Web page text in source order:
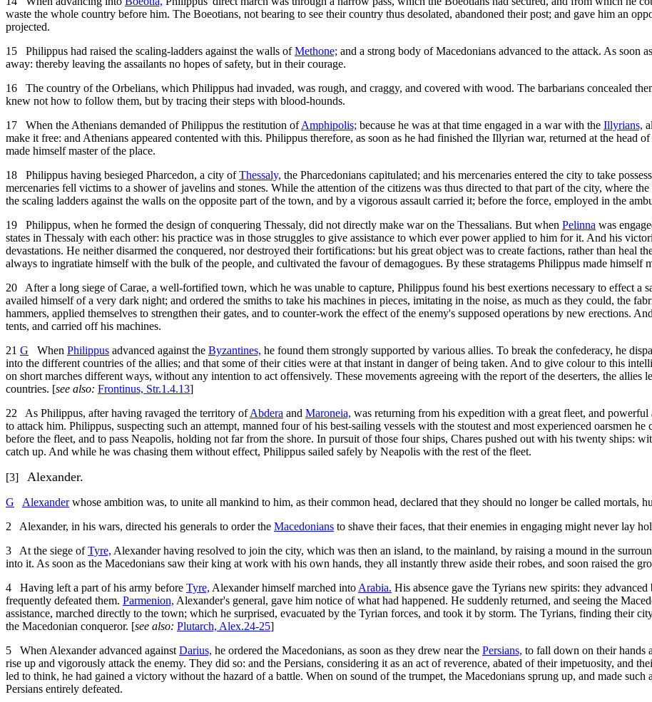
waste the whole country before him. The Boeotians, not bearing to see their country thus desolated, abandoned their post; and gave him an
projected.
15 Philippus had raised the scaling-ladders against the walls ofMethone; and a strong body of Macedonians advanced to the attack. As soon
away: thereby leaving the assailants no hopes of safety, but in their courage.
16 The country of the Orbelians, which Philippus had invaded, was rough, and craggy, and covered with wood. The barbarians concealed
knew not how to follow them, but by tracing their steps with blood-hounds.
17 When the Athenians demanded of Philippus the restitution ofAmphipolis; because he was at that time engaged in a war with the Illyrians,
make it free: and Athenians appeared contented with this. Philippus therefore, as soon as he had finished the Illyrian war, returned at the
made himself master of the place.
18 Philippus having besieged Pharcedon, a city ofThessaly, the Pharcedonians capitulated; and his mercenaries entered the city to take
mercenaries fell victims to a shower of javelins and stones. While the attention of the citizens was thus directed to that part of the city, where
the scaling ladders against the walls on the opposite part of the town, and by a vigorous assault carried it; before the force, employed in the
19 Philippus, when he formed the design of conquering Thessaly, did not directly make war on the Thessalians. But when Pelinna was
states in Thessaly with each other: his practice was in those struggles to give assistance to which ever power applied to him for it. And his
devastations. He neither disarmed the conquered, nor destroyed their fortifications: but his great object was to create factions, rather than heal
always to ingratiate himself with the bulk of the people, and cultivated the favour of demagogues. By these stratagems Philippus made himself
20 After a long siege of Carae, a well-fortified town, which he was unable to capture, Philippus found his best exertions necessary to effect a
availed himself of a very dark night; and ordered the smiths to take his machines in pieces, imitating in the noise, as much as they could, the
hammers, applied themselves to strengthen their gates, and to counter-work the effect of the enemy's supposed operations by new erections.
tents, and carried off his machines.
21 G When Philippus advanced against the Byzantines, he found them strongly supported by various allies. To break the confederacy, he
into the different countries of the allies; and that some of their cities were at that instant in danger of being taken. And to give colour to this
on short marches different ways, without any intention to act offensively. These movements agreeing with the report of the deserters, the allies
countries. [see also: Frontinus, Str.1.4.13]
22 As Philippus, after having ravaged the territory ofAbdera and Maroneia, was returning from his expedition with a great fleet, and powerful
to attack him. Philippus, suspecting such an attempt, manned four of his best-sailing vessels with the stoutest and most experienced oarsmen
before the fleet, and to pass Neapolis, holding not far from the shore. In pursuit of those four ships, Chares pushed out with his twenty ships:
catch up. And while he was chasing them without effect, Philippus sailed safely by Neapolis with the rest of the fleet.
[3] Alexander.
G Alexanderwhose ambition was, to unite all mankind to him, as their common head, declared that they should no longer be called mortals,
2 Alexander, in his wars, directed his generals to order the Macedonians to shave their faces, that their enemies in engaging might never lay
3 At the siege ofTyre, Alexander having resolved to join the city, which was then an island, to the mainland, by raising a mound in the
into it. As soon as the Macedonians saw their king at work with his own hands, they all instantly threw aside their robes, and soon raised the
4 Having left a part of his army before Tyre, Alexander himself marched intoArabia. His absence gave the Tyrians new spirits: they
frequently defeated them. Parmenion, Alexander's general, gave him notice of what had happened. He suddenly returned, and seeing the
assistance, marched directly to the town; which he surprised, evacuated by the Tyrian forces, and took it by storm. The Tyrians, finding their
the Macedonian conqueror. [see also: Plutarch, Alex.24-25]
5 When Alexander advanced againstDarius, he ordered the Macedonians, as soon as they drew near the Persians, to fall down on their hands
rise up and vigorously attack the enemy. They did so: and the Persians, considering it as an act of reverence, abated of their impetuosity, and
led to think, he had gained a victory without the hazard of a battle. When on sound of the trumpet, the Macedonians sprung up, and made such
Persians entirely defeated.